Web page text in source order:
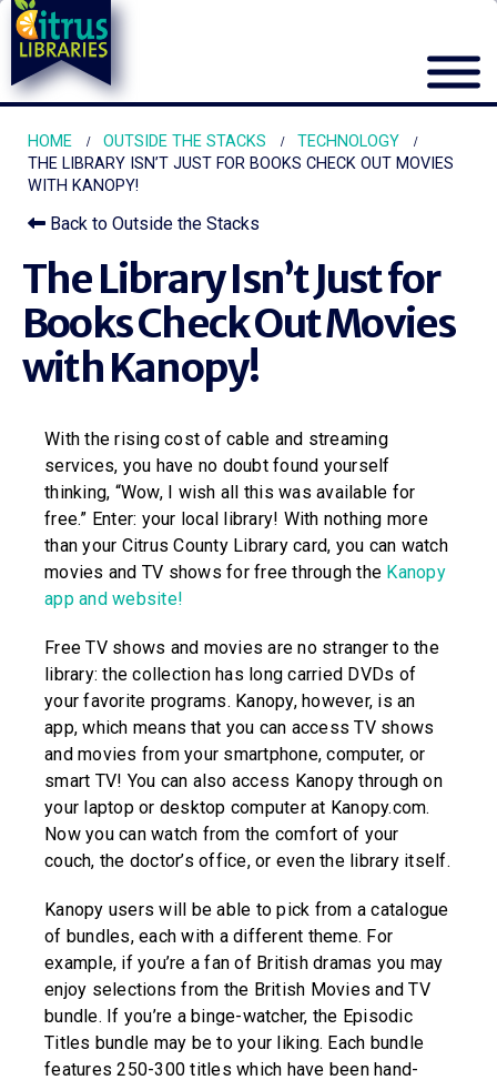
HOME OUTSIDE THE STACKS
TECHNOLOGY
THE LIBRARY ISN’T JUST FOR BOOKS CHECK OUT MOVIES
WITH KANOPY!
Back to Outside the Stacks
The Library Isn’t Just for
Books Check Out Movies
with Kanopy!
With the rising cost of cable and streaming
services, you have no doubt found yourself
thinking, “Wow, I wish all this was available for
free.” Enter: your local library! With nothing more
than your Citrus County Library card, you can watch
movies and TV shows for free through the Kanopy
app and website!
Free TV shows and movies are no stranger to the
library: the collection has long carried DVDs of
your favorite programs. Kanopy, however, is an
app, which means that you can access TV shows
and movies from your smartphone, computer, or
smart TV! You can also access Kanopy through on
your laptop or desktop computer at Kanopy.com.
Now you can watch from the comfort of your
couch, the doctor’s office, or even the library itself.
Kanopy users will be able to pick from a catalogue
of bundles, each with a different theme. For
example, if you’re a fan of British dramas you may
enjoy selections from the British Movies and TV
bundle. If you’re a binge-watcher, the Episodic
Titles bundle may be to your liking. Each bundle
features 250-300 titles which have been hand-